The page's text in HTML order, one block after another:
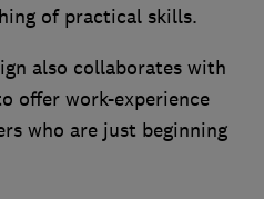
of practical skills.
also collaborates with
offer work-experience
who are just beginning